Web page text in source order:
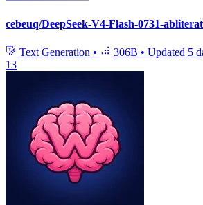
cebeuq/DeepSeek-V4-Flash-0731-
Text Generation • 306B • Updated 5
13